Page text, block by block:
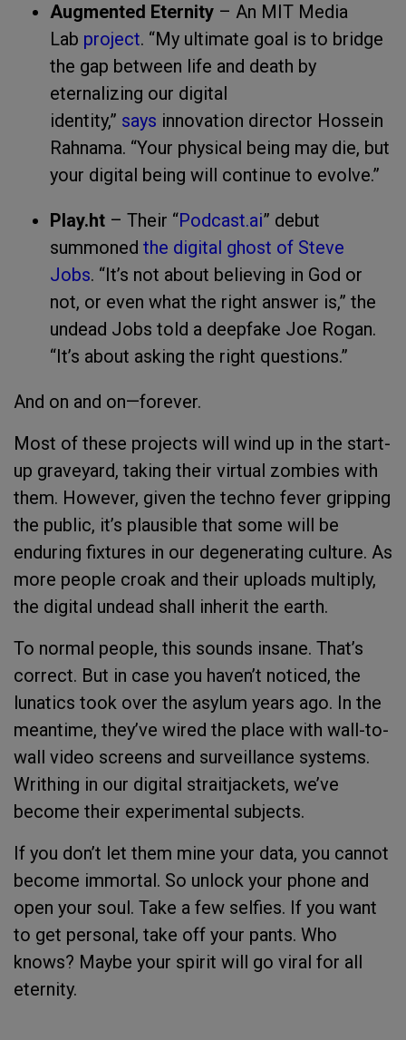
Augmented Eternity – An MIT Media
Lab project. “My ultimate goal is to bridge
the gap between life and death by
eternalizing our digital
identity,” says innovation director Hossein
Rahnama. “Your physical being may die, but
your digital being will continue to evolve.”
Play.ht – Their “Podcast.ai” debut
summoned the digital ghost of Steve
Jobs. “It’s not about believing in God or
not, or even what the right answer is,” the
undead Jobs told a deepfake Joe Rogan.
“It’s about asking the right questions.”
And on and on—forever.
Most of these projects will wind up in the start-
up graveyard, taking their virtual zombies with
them. However, given the techno fever gripping
the public, it’s plausible that some will be
enduring fixtures in our degenerating culture. As
more people croak and their uploads multiply,
the digital undead shall inherit the earth.
To normal people, this sounds insane. That’s
correct. But in case you haven’t noticed, the
lunatics took over the asylum years ago. In the
meantime, they’ve wired the place with wall-to-
wall video screens and surveillance systems.
Writhing in our digital straitjackets, we’ve
become their experimental subjects.
If you don’t let them mine your data, you cannot
become immortal. So unlock your phone and
open your soul. Take a few selfies. If you want
to get personal, take off your pants. Who
knows? Maybe your spirit will go viral for all
eternity.